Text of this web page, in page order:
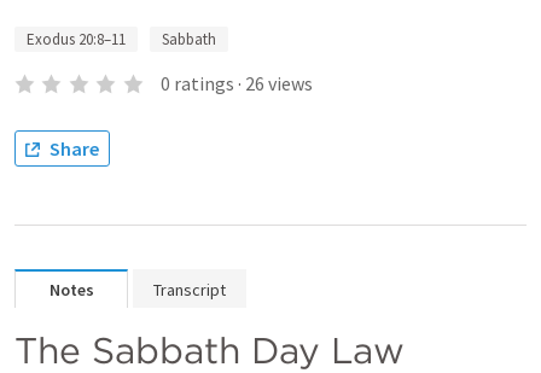
Exodus 20:8–11 Sabbath
0 ratings · 26 views
Share
Notes Transcript
The Sabbath Day Law